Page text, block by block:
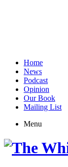
Home
News
Podcast
Opinion
Our Book
Mailing List
Menu